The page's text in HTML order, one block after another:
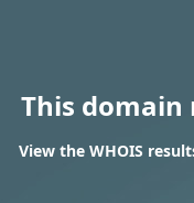
This domain
View the WHOIS